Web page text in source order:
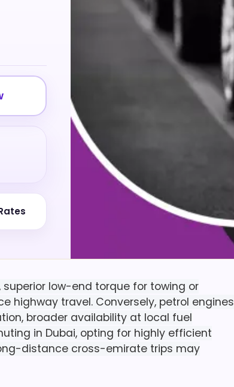
low-end torque for towing or
highway travel. Conversely, petrol engines
broader availability at local fuel
in Dubai, opting for highly efficient
distance cross-emirate trips may